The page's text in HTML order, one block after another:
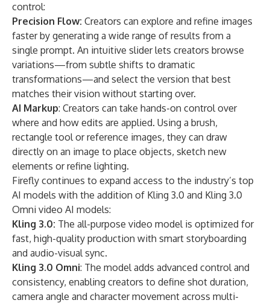
control:
Precision Flow: Creators can explore and refine images
faster by generating a wide range of results from a
single prompt. An intuitive slider lets creators browse
variations—from subtle shifts to dramatic
transformations—and select the version that best
matches their vision without starting over.
AI Markup: Creators can take hands-on control over
where and how edits are applied. Using a brush,
rectangle tool or reference images, they can draw
directly on an image to place objects, sketch new
elements or refine lighting.
Firefly continues to expand access to the industry’s top
AI models with the addition of Kling 3.0 and Kling 3.0
Omni video AI models:
Kling 3.0: The all-purpose video model is optimized for
fast, high-quality production with smart storyboarding
and audio-visual sync.
Kling 3.0 Omni: The model adds advanced control and
consistency, enabling creators to define shot duration,
camera angle and character movement across multi-